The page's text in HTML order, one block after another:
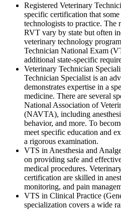
Registered Veterinary
specific certification that
technologists to practice. The
RVT vary by state but often
veterinary technology
Technician National Exam
additional state-specific
Veterinary Technician
Technician Specialist is an
demonstrates expertise in a
medicine. There are several
National Association of
(NAVTA), including
behavior, and more. To
meet specific education and
a rigorous examination.
VTS in Anesthesia and
on providing safe and
medical procedures.
certification are skilled in
monitoring, and pain
VTS in Clinical Practice
specialization covers a wide